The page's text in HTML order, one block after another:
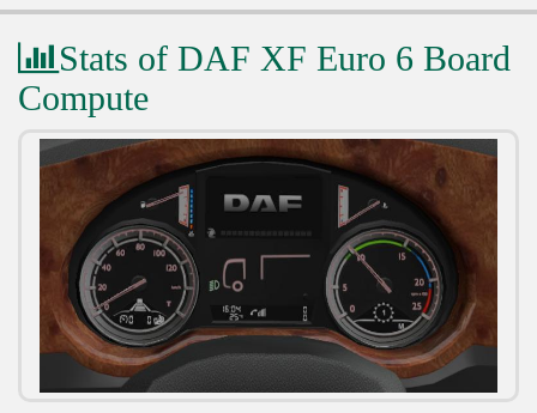
Stats of DAF XF Euro 6 Board
Compute